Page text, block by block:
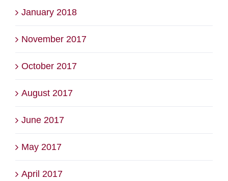
January 2018
November 2017
October 2017
August 2017
June 2017
May 2017
April 2017